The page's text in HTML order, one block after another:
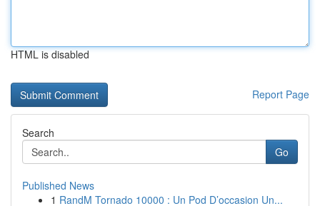
HTML is disabled
Report Page
Search
Go
Published News
1 RandM Tornado 10000 : Un Pod D’occasion Un...